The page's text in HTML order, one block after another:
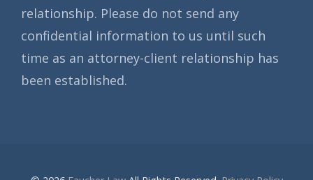
relationship. Please do not send any
confidential information to us until such
time as an attorney-client relationship has
been established.